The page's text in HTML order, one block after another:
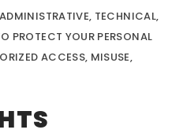
TECHNICAL,
PROTECT YOUR PERSONAL
ACCESS, MISUSE,